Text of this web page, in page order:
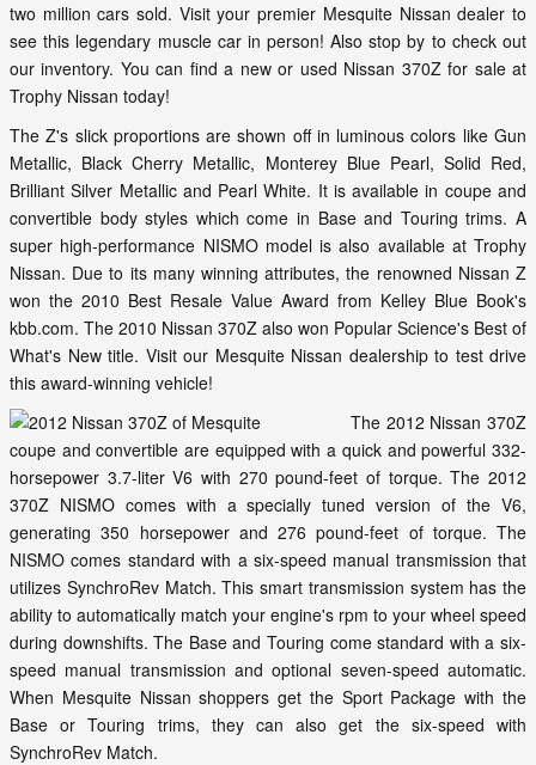
two million cars sold. Visit your premier Mesquite Nissan dealer to
see this legendary muscle car in person! Also stop by to check out
our inventory. You can find a new or used Nissan 370Z for sale at
Trophy Nissan today!
The Z's slick proportions are shown off in luminous colors like Gun
Metallic, Black Cherry Metallic, Monterey Blue Pearl, Solid Red,
Brilliant Silver Metallic and Pearl White. It is available in coupe and
convertible body styles which come in Base and Touring trims. A
super high-performance NISMO model is also available at Trophy
Nissan. Due to its many winning attributes, the renowned Nissan Z
won the 2010 Best Resale Value Award from Kelley Blue Book's
kbb.com. The 2010 Nissan 370Z also won Popular Science's Best of
What's New title. Visit our Mesquite Nissan dealership to test drive
this award-winning vehicle!
The 2012 Nissan 370Z
coupe and convertible are equipped with a quick and powerful 332-
horsepower 3.7-liter V6 with 270 pound-feet of torque. The 2012
370Z NISMO comes with a specially tuned version of the V6,
generating 350 horsepower and 276 pound-feet of torque. The
NISMO comes standard with a six-speed manual transmission that
utilizes SynchroRev Match. This smart transmission system has the
ability to automatically match your engine's rpm to your wheel speed
during downshifts. The Base and Touring come standard with a six-
speed manual transmission and optional seven-speed automatic.
When Mesquite Nissan shoppers get the Sport Package with the
Base or Touring trims, they can also get the six-speed with
SynchroRev Match.